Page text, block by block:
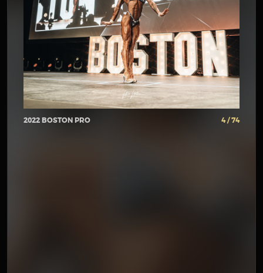
2022 BOSTON PRO 4 / 74